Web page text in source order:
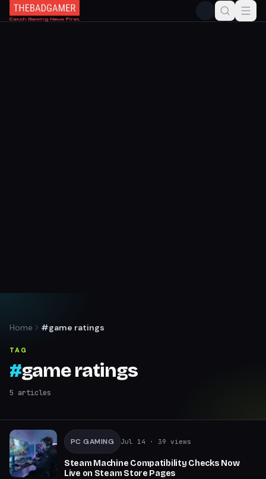
Home #game ratings
TAG
#game ratings
5 articles
PC GAMING Jul 14 · 39 views
Steam Machine Compatibility Checks Now
Live on Steam Store Pages